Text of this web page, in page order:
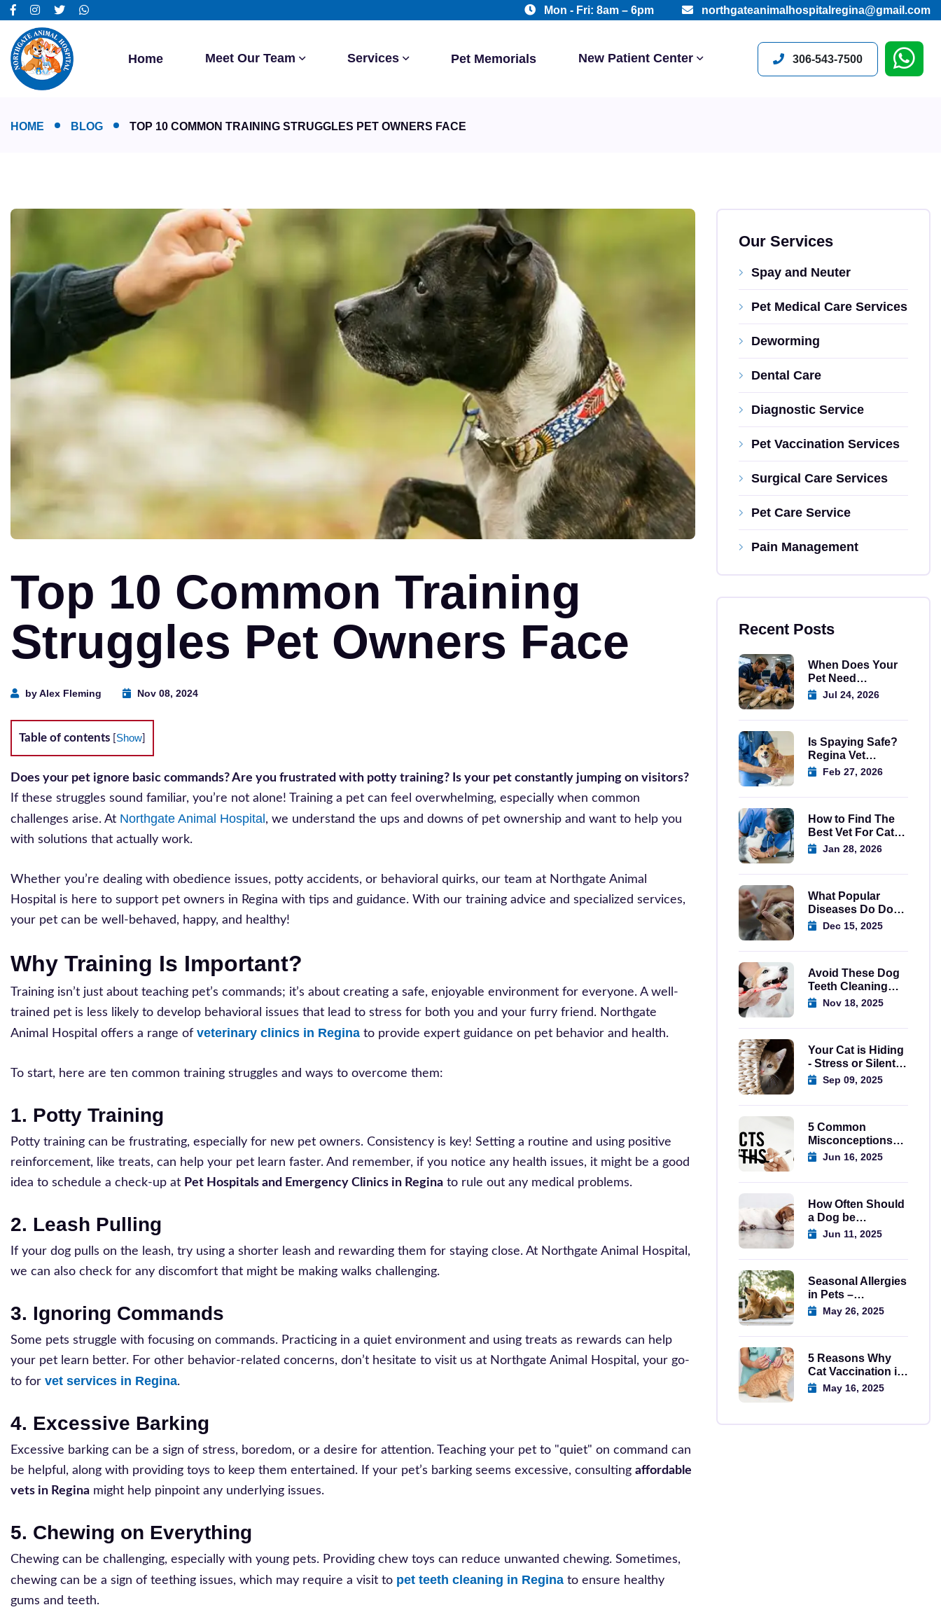
Mon - Fri: 8am – 6pm northgateanimalhospitalregina@gmail.com
Home Meet Our Team Services Pet Memorials New Patient Center 306-543-7500
HOME BLOG TOP 10 COMMON TRAINING STRUGGLES PET OWNERS FACE
Top 10 Common Training
Struggles Pet Owners Face
by Alex Fleming Nov 08, 2024
Table of contents [Show]
Does your pet ignore basic commands? Are you frustrated with potty training? Is your pet constantly jumping on visitors?
If these struggles sound familiar, you’re not alone! Training a pet can feel overwhelming, especially when common
challenges arise. At Northgate Animal Hospital, we understand the ups and downs of pet ownership and want to help you
with solutions that actually work.
Whether you’re dealing with obedience issues, potty accidents, or behavioral quirks, our team at Northgate Animal
Hospital is here to support pet owners in Regina with tips and guidance. With our training advice and specialized services,
your pet can be well-behaved, happy, and healthy!
Why Training Is Important?
Training isn’t just about teaching pet’s commands; it’s about creating a safe, enjoyable environment for everyone. A well-
trained pet is less likely to develop behavioral issues that lead to stress for both you and your furry friend. Northgate
Animal Hospital offers a range of veterinary clinics in Regina to provide expert guidance on pet behavior and health.
To start, here are ten common training struggles and ways to overcome them:
1. Potty Training
Potty training can be frustrating, especially for new pet owners. Consistency is key! Setting a routine and using positive
reinforcement, like treats, can help your pet learn faster. And remember, if you notice any health issues, it might be a good
idea to schedule a check-up at Pet Hospitals and Emergency Clinics in Regina to rule out any medical problems.
2. Leash Pulling
If your dog pulls on the leash, try using a shorter leash and rewarding them for staying close. At Northgate Animal Hospital,
we can also check for any discomfort that might be making walks challenging.
3. Ignoring Commands
Some pets struggle with focusing on commands. Practicing in a quiet environment and using treats as rewards can help
your pet learn better. For other behavior-related concerns, don’t hesitate to visit us at Northgate Animal Hospital, your go-
to for vet services in Regina.
4. Excessive Barking
Excessive barking can be a sign of stress, boredom, or a desire for attention. Teaching your pet to "quiet" on command can
be helpful, along with providing toys to keep them entertained. If your pet’s barking seems excessive, consulting affordable
vets in Regina might help pinpoint any underlying issues.
5. Chewing on Everything
Chewing can be challenging, especially with young pets. Providing chew toys can reduce unwanted chewing. Sometimes,
chewing can be a sign of teething issues, which may require a visit to pet teeth cleaning in Regina to ensure healthy
gums and teeth.
Our Services
Spay and Neuter
Pet Medical Care Services
Deworming
Dental Care
Diagnostic Service
Pet Vaccination Services
Surgical Care Services
Pet Care Service
Pain Management
Recent Posts
When Does Your
Pet Need
Emergency Care
Jul 24, 2026
Is Spaying Safe?
Regina Vet
Explains
Feb 27, 2026
How to Find The
Best Vet For Cats
In Regina
Jan 28, 2026
What Popular
Diseases Do Dog
Vaccination in
Dec 15, 2025
Avoid These Dog
Teeth Cleaning
Mistakes Today
Nov 18, 2025
Your Cat is Hiding
- Stress or Silent
Emergency?
Sep 09, 2025
5 Common
Misconceptions
About Spaying
Jun 16, 2025
How Often Should
a Dog be
Wormed? A
Jun 11, 2025
Seasonal Allergies
in Pets –
Symptoms,
Solutions
May 26, 2025
5 Reasons Why
Cat Vaccination in
Regina is
May 16, 2025